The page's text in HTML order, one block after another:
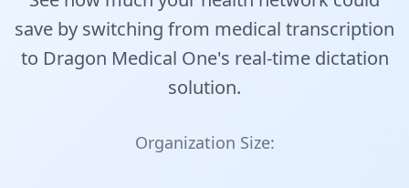
save by switching from medical transcription
to Dragon Medical One's real-time dictation
solution.
Organization Size: